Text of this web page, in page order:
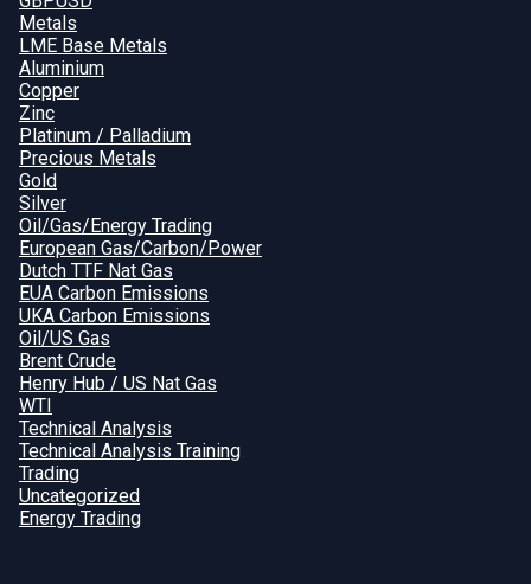
Metals
LME Base Metals
Aluminium
Copper
Zinc
Platinum / Palladium
Precious Metals
Gold
Silver
Oil/Gas/Energy Trading
European Gas/Carbon/Power
Dutch TTF Nat Gas
EUA Carbon Emissions
UKA Carbon Emissions
Oil/US Gas
Brent Crude
Henry Hub / US Nat Gas
WTI
Technical Analysis
Technical Analysis Training
Trading
Uncategorized
Energy Trading